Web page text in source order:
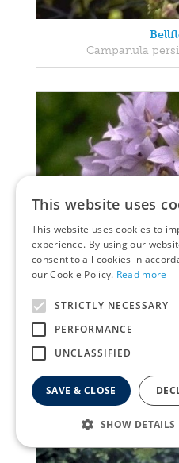
Campanula
This website uses
This website uses cookies to
experience. By using our
consent to all cookies in
our Cookie Policy. Read more
STRICTLY NECESSARY
PERFORMANCE
UNCLASSIFIED
SAVE & CLOSE
SHOW DETAILS